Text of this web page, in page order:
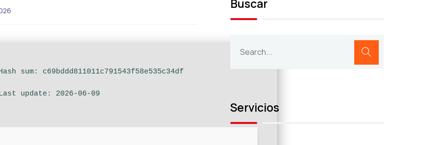
sum: c69bddd811011c791543f58e535c34df
update: 2026-06-09
Buscar
Servicios